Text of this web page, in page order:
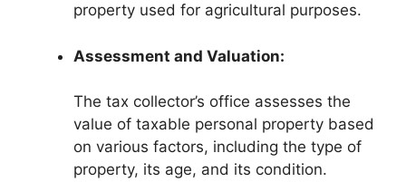
property used for agricultural purposes.
Assessment and Valuation:
The tax collector’s office assesses the
value of taxable personal property based
on various factors, including the type of
property, its age, and its condition.